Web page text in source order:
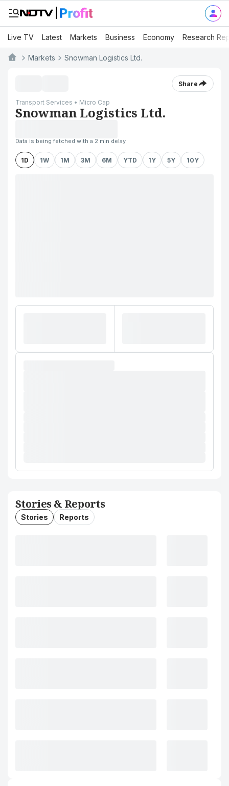
Live TV Latest Markets Business Economy Research
Markets Snowman Logistics Ltd.
Share
Transport Services • Micro Cap
Snowman Logistics Ltd.
Data is being fetched with a 2 min delay
1D 1W 1M 3M 6M YTD 1Y 5Y 10Y
Stories & Reports
Stories Reports